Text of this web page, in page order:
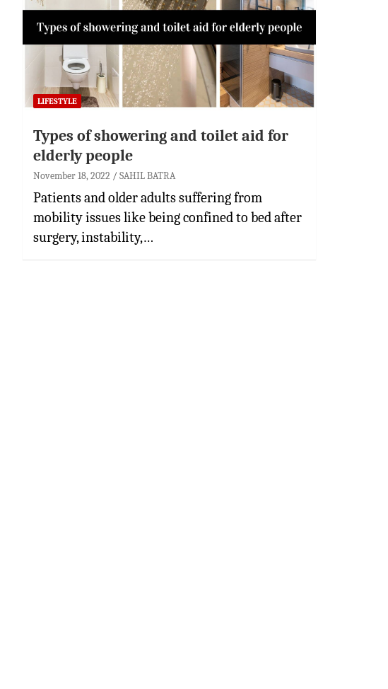
LIFESTYLE
Types of showering and toilet aid for
elderly people
November 18, 2022 SAHIL BATRA
Patients and older adults suffering from
mobility issues like being confined to bed after
surgery, instability,…